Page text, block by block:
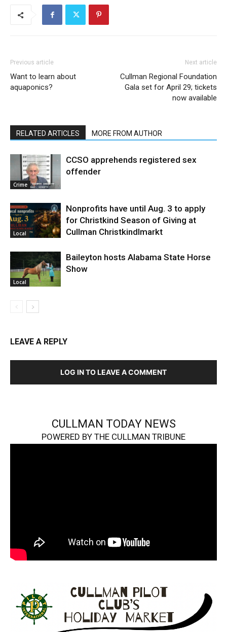
Previous article
Want to learn about
aquaponics?
Next article
Cullman Regional Foundation
Gala set for April 29; tickets
now available
RELATED ARTICLES MORE FROM AUTHOR
Crime
CCSO apprehends registered sex
offender
Local
Nonprofits have until Aug. 3 to apply
for Christkind Season of Giving at
Cullman Christkindlmarkt
Local
Baileyton hosts Alabama State Horse
Show
LEAVE A REPLY
LOG IN TO LEAVE A COMMENT
CULLMAN TODAY NEWS
POWERED BY THE CULLMAN TRIBUNE